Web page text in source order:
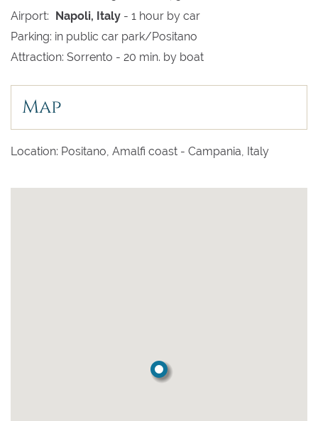
Airport: Napoli, Italy - 1 hour by car
Parking: in public car park/Positano
Attraction: Sorrento - 20 min. by boat
Map
Location: Positano, Amalfi coast - Campania, Italy